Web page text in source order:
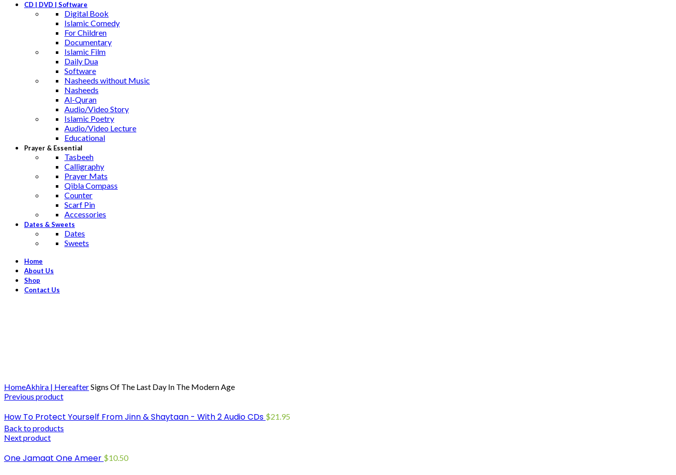
CD | DVD | Software
Digital Book
Islamic Comedy
For Children
Documentary
Islamic Film
Daily Dua
Software
Nasheeds without Music
Nasheeds
Al-Quran
Audio/Video Story
Islamic Poetry
Audio/Video Lecture
Educational
Prayer & Essential
Tasbeeh
Calligraphy
Prayer Mats
Qibla Compass
Counter
Scarf Pin
Accessories
Dates & Sweets
Dates
Sweets
Home
About Us
Shop
Contact Us
HomeAkhira | HereafterSigns Of The Last Day In The Modern Age
Previous product
How To Protect Yourself From Jinn & Shaytaan - With 2 Audio CDs $21.95
Back to products
Next product
One Jamaat One Ameer $10.50